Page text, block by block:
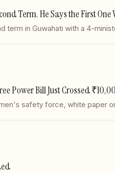
Term. He Says the First One
term in Guwahati with a 4-
Power Bill Just Crossed
safety force, white paper